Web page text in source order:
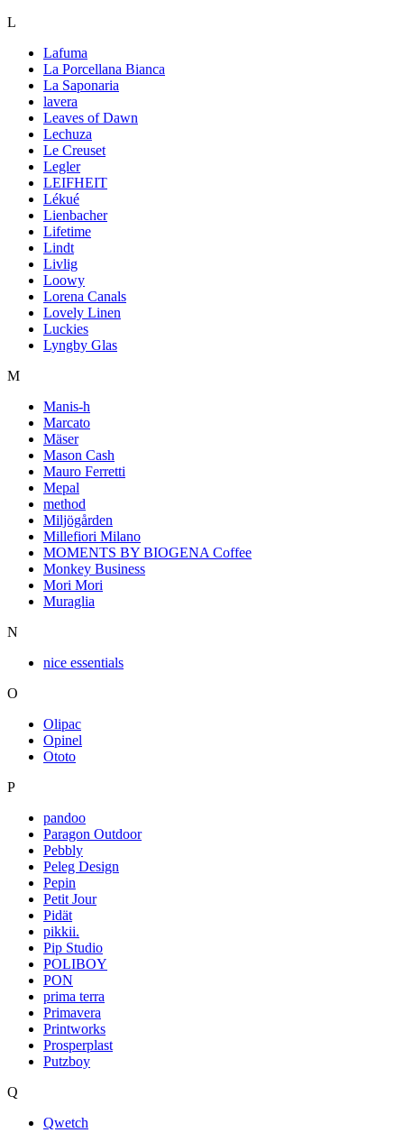
L
Lafuma
La Porcellana Bianca
La Saponaria
lavera
Leaves of Dawn
Lechuza
Le Creuset
Legler
LEIFHEIT
Lékué
Lienbacher
Lifetime
Lindt
Livlig
Loowy
Lorena Canals
Lovely Linen
Luckies
Lyngby Glas
M
Manis-h
Marcato
Mäser
Mason Cash
Mauro Ferretti
Mepal
method
Miljögården
Millefiori Milano
MOMENTS BY BIOGENA Coffee
Monkey Business
Mori Mori
Muraglia
N
nice essentials
O
Olipac
Opinel
Ototo
P
pandoo
Paragon Outdoor
Pebbly
Peleg Design
Pepin
Petit Jour
Pidät
pikkii.
Pip Studio
POLIBOY
PON
prima terra
Primavera
Printworks
Prosperplast
Putzboy
Q
Qwetch